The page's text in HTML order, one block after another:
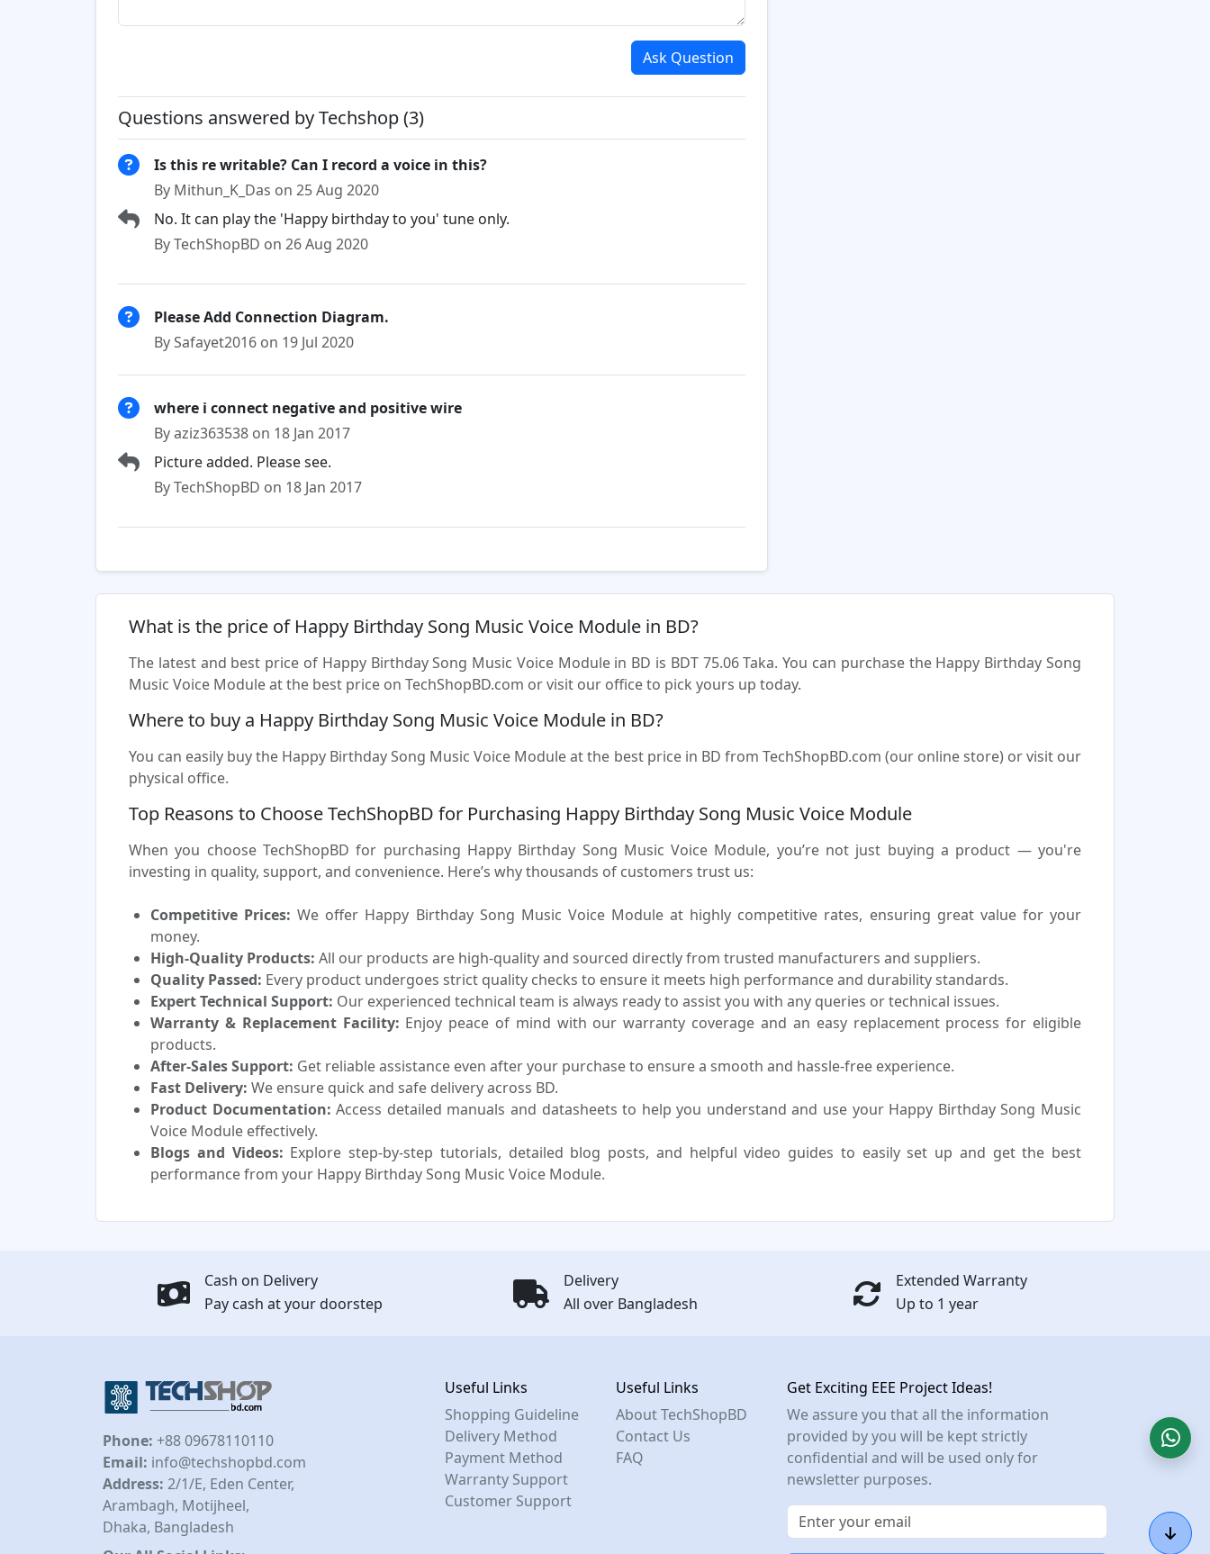
Ask Question
Questions answered by Techshop (3)
Is this re writable? Can I record a voice in this?
By Mithun_K_Das on 25 Aug 2020
No. It can play the 'Happy birthday to you' tune only.
By TechShopBD on 26 Aug 2020
Please Add Connection Diagram.
By Safayet2016 on 19 Jul 2020
where i connect negative and positive wire
By aziz363538 on 18 Jan 2017
Picture added. Please see.
By TechShopBD on 18 Jan 2017
What is the price of Happy Birthday Song Music Voice Module in BD?
The latest and best price of Happy Birthday Song Music Voice Module in BD is BDT 75.06 Taka. You can purchase the Happy Birthday Song
Music Voice Module at the best price on TechShopBD.com or visit our office to pick yours up today.
Where to buy a Happy Birthday Song Music Voice Module in BD?
You can easily buy the Happy Birthday Song Music Voice Module at the best price in BD from TechShopBD.com (our online store) or visit our
physical office.
Top Reasons to Choose TechShopBD for Purchasing Happy Birthday Song Music Voice Module
When you choose TechShopBD for purchasing Happy Birthday Song Music Voice Module, you’re not just buying a product — you're
investing in quality, support, and convenience. Here’s why thousands of customers trust us:
Competitive Prices: We offer Happy Birthday Song Music Voice Module at highly competitive rates, ensuring great value for your
money.
High-Quality Products: All our products are high-quality and sourced directly from trusted manufacturers and suppliers.
Quality Passed: Every product undergoes strict quality checks to ensure it meets high performance and durability standards.
Expert Technical Support: Our experienced technical team is always ready to assist you with any queries or technical issues.
Warranty & Replacement Facility: Enjoy peace of mind with our warranty coverage and an easy replacement process for eligible
products.
After-Sales Support: Get reliable assistance even after your purchase to ensure a smooth and hassle-free experience.
Fast Delivery: We ensure quick and safe delivery across BD.
Product Documentation: Access detailed manuals and datasheets to help you understand and use your Happy Birthday Song Music
Voice Module effectively.
Blogs and Videos: Explore step-by-step tutorials, detailed blog posts, and helpful video guides to easily set up and get the best
performance from your Happy Birthday Song Music Voice Module.
Cash on Delivery
Pay cash at your doorstep
Delivery
All over Bangladesh
Extended Warranty
Up to 1 year
Phone: +88 09678110110
Email: info@techshopbd.com
Address: 2/1/E, Eden Center,
Arambagh, Motijheel,
Dhaka, Bangladesh
Useful Links
Shopping Guideline
Delivery Method
Payment Method
Warranty Support
Customer Support
Useful Links
About TechShopBD
Contact Us
FAQ
Get Exciting EEE Project Ideas!
We assure you that all the information
provided by you will be kept strictly
confidential and will be used only for
newsletter purposes.